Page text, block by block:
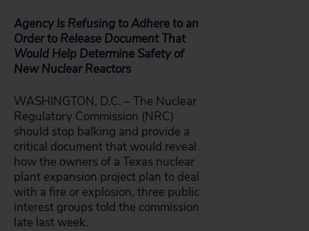
Agency Is Refusing to Adhere to an
Order to Release Document That
Would Help Determine Safety of
New Nuclear Reactors
WASHINGTON, D.C. – The Nuclear
Regulatory Commission (NRC)
should stop balking and provide a
critical document that would reveal
how the owners of a Texas nuclear
plant expansion project plan to deal
with a fire or explosion, three public
interest groups told the commission
late last week.